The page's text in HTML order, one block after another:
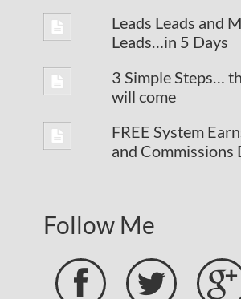
Leads Leads and
Leads…in 5 Days
3 Simple Steps…
will come
FREE System
and Commissions
Follow Me
 
